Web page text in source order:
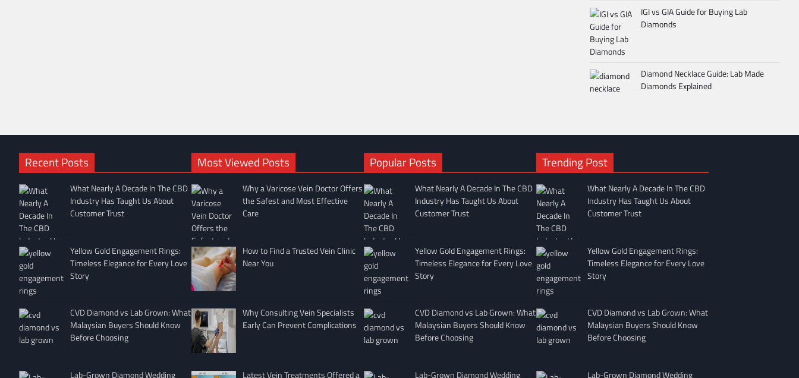
IGI vs GIA Guide for Buying Lab
Diamonds
Diamond Necklace Guide: Lab Made
Diamonds Explained
Recent Posts
What Nearly A Decade In The CBD
Industry Has Taught Us About
Customer Trust
Yellow Gold Engagement Rings:
Timeless Elegance for Every Love
Story
CVD Diamond vs Lab Grown: What
Malaysian Buyers Should Know
Before Choosing
Lab-Grown Diamond Wedding
Most Viewed Posts
Why a Varicose Vein Doctor Offers
the Safest and Most Effective
Care
How to Find a Trusted Vein Clinic
Near You
Why Consulting Vein Specialists
Early Can Prevent Complications
Latest Vein Treatments Offered a
Popular Posts
What Nearly A Decade In The CBD
Industry Has Taught Us About
Customer Trust
Yellow Gold Engagement Rings:
Timeless Elegance for Every Love
Story
CVD Diamond vs Lab Grown: What
Malaysian Buyers Should Know
Before Choosing
Lab-Grown Diamond Wedding
Trending Post
What Nearly A Decade In The CBD
Industry Has Taught Us About
Customer Trust
Yellow Gold Engagement Rings:
Timeless Elegance for Every Love
Story
CVD Diamond vs Lab Grown: What
Malaysian Buyers Should Know
Before Choosing
Lab-Grown Diamond Wedding